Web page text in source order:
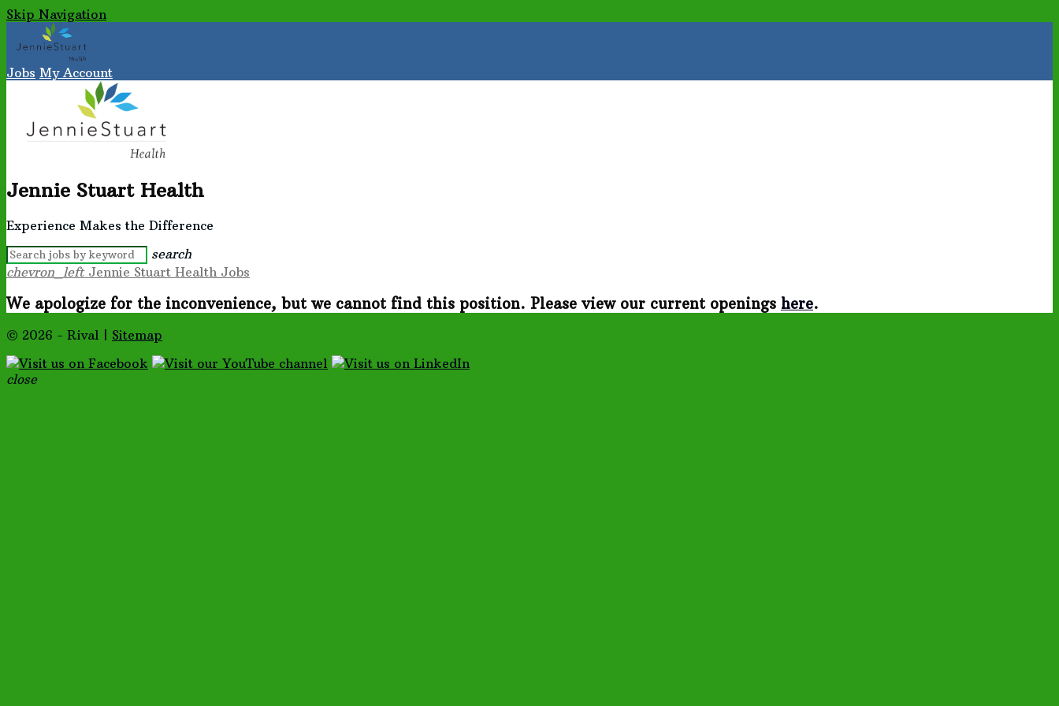
Skip Navigation
Jobs My Account
Jennie Stuart Health
Experience Makes the Difference
search
chevron_left Jennie Stuart Health Jobs
We apologize for the inconvenience, but we cannot find this position. Please view our current openings here.
© 2026 - Rival | Sitemap
close